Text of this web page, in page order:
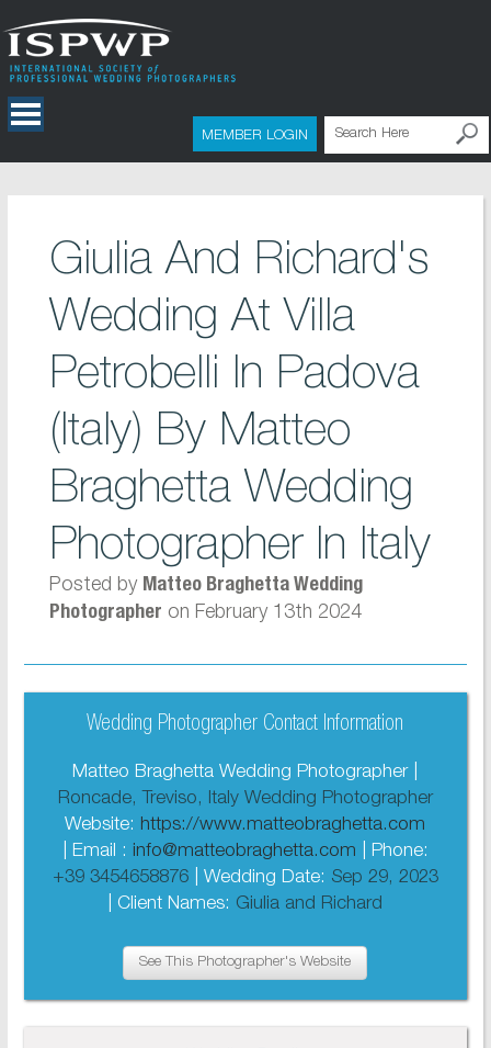
MEMBER LOGIN
Giulia And Richard's
Wedding At Villa
Petrobelli In Padova
(Italy) By Matteo
Braghetta Wedding
Photographer In Italy
Posted by Matteo Braghetta Wedding
Photographer on February 13th 2024
Wedding Photographer Contact Information
Matteo Braghetta Wedding Photographer |
Roncade, Treviso, Italy Wedding Photographer
Website: https://www.matteobraghetta.com
| Email : info@matteobraghetta.com
| Phone:
+39 3454658876
| Wedding Date: Sep 29, 2023
| Client Names: Giulia and Richard
See This Photographer's Website